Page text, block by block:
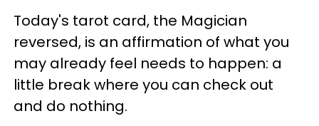
Today's tarot card, the Magician
reversed, is an affirmation of what you
may already feel needs to happen: a
little break where you can check out
and do nothing.